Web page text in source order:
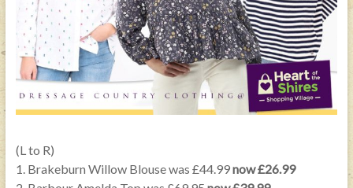
(L to R)
1. Brakeburn Willow Blouse was £44.99now £26.99